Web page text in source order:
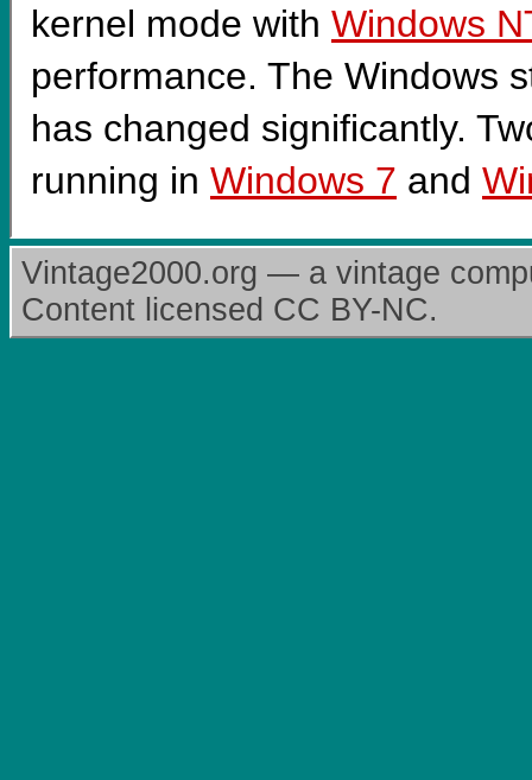
kernel mode with Windows
performance. The Windows
has changed significantly.
running in Windows 7 and
Vintage2000.org — a vintage
Content licensed CC BY-NC.